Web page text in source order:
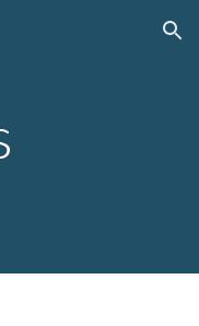
Skip to navigation